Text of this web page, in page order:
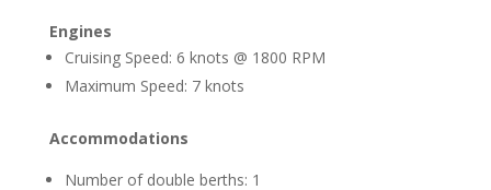
Engines
Cruising Speed: 6 knots @ 1800 RPM
Maximum Speed: 7 knots
Accommodations
Number of double berths: 1